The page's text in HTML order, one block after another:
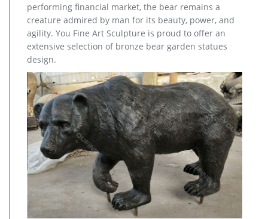
bronze christma elk garden statue cost-Bronze animal statue …
casting bronze cheap stag outdoor sculpture price. factory
supply moose outdoor sculpture price for sale- Bronze …
metal moose sculpture – alibaba.com. metal Bronze Statue Elk
Deer Caribou Stag Sculpture for outdoor garden decorate
Sculptures and Statues Description: Manufacturing Process:
Shipping: Shipping by Ocean, Air and Express optionally. is a
team doing foreign trade business since …
performing financial market, the bear remains a
creature admired by man for its beauty, power, and
agility. You Fine Art Sculpture is proud to offer an
extensive selection of bronze bear garden statues
design.